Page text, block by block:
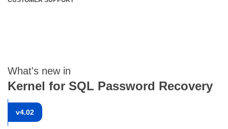
What's new in
Kernel for SQL Password Recovery
v4.02